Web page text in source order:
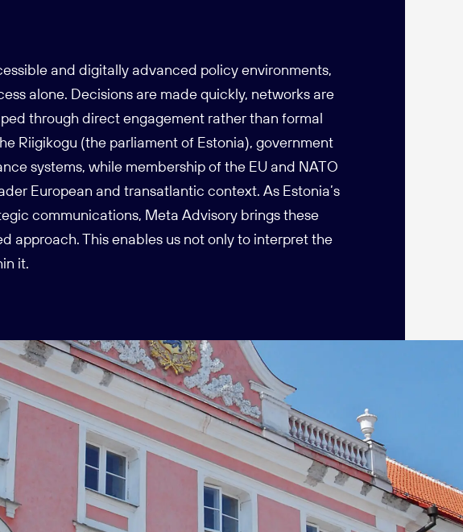
and digitally advanced policy environments,
alone. Decisions are made quickly, networks are
through direct engagement rather than formal
Riigikogu (the parliament of Estonia), government
systems, while membership of the EU and NATO
European and transatlantic context. As Estonia’s
communications, Meta Advisory brings these
approach. This enables us not only to interpret the
it.